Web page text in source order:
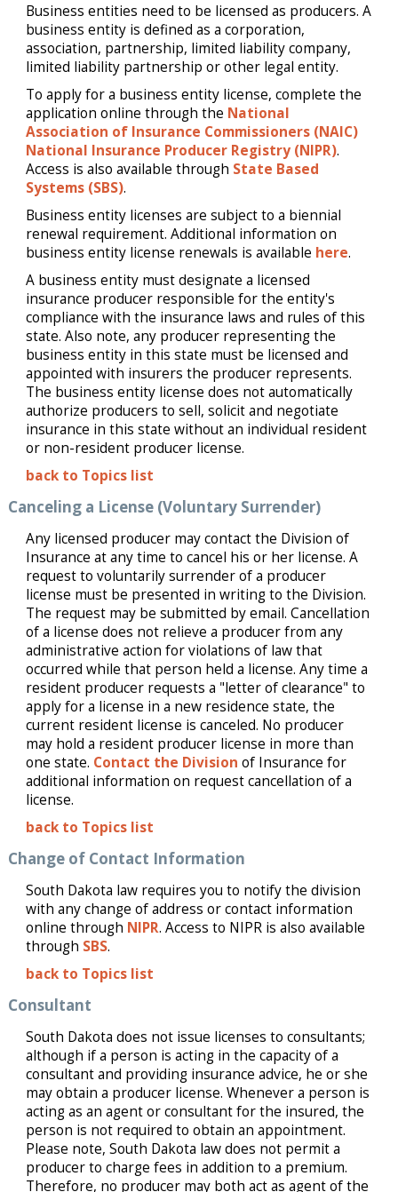
Business entities need to be licensed as producers. A
business entity is defined as a corporation,
association, partnership, limited liability company,
limited liability partnership or other legal entity.
To apply for a business entity license, complete the
application online through the National
Association of Insurance Commissioners (NAIC)
National Insurance Producer Registry (NIPR).
Access is also available through State Based
Systems (SBS).
Business entity licenses are subject to a biennial
renewal requirement. Additional information on
business entity license renewals is available here.
A business entity must designate a licensed
insurance producer responsible for the entity's
compliance with the insurance laws and rules of this
state. Also note, any producer representing the
business entity in this state must be licensed and
appointed with insurers the producer represents.
The business entity license does not automatically
authorize producers to sell, solicit and negotiate
insurance in this state without an individual resident
or non-resident producer license.
back to Topics list
Canceling a License (Voluntary Surrender)
Any licensed producer may contact the Division of
Insurance at any time to cancel his or her license. A
request to voluntarily surrender of a producer
license must be presented in writing to the Division.
The request may be submitted by email. Cancellation
of a license does not relieve a producer from any
administrative action for violations of law that
occurred while that person held a license. Any time a
resident producer requests a "letter of clearance" to
apply for a license in a new residence state, the
current resident license is canceled. No producer
may hold a resident producer license in more than
one state. Contact the Division of Insurance for
additional information on request cancellation of a
license.
back to Topics list
Change of Contact Information
South Dakota law requires you to notify the division
with any change of address or contact information
online through NIPR. Access to NIPR is also available
through SBS.
back to Topics list
Consultant
South Dakota does not issue licenses to consultants;
although if a person is acting in the capacity of a
consultant and providing insurance advice, he or she
may obtain a producer license. Whenever a person is
acting as an agent or consultant for the insured, the
person is not required to obtain an appointment.
Please note, South Dakota law does not permit a
producer to charge fees in addition to a premium.
Therefore, no producer may both act as agent of the